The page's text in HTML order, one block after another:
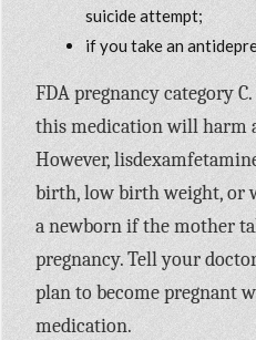
suicide attempt;
if you take an
FDA pregnancy category
this medication will harm
However,
birth, low birth weight, or
a newborn if the mother
pregnancy. Tell your
plan to become pregnant
medication.